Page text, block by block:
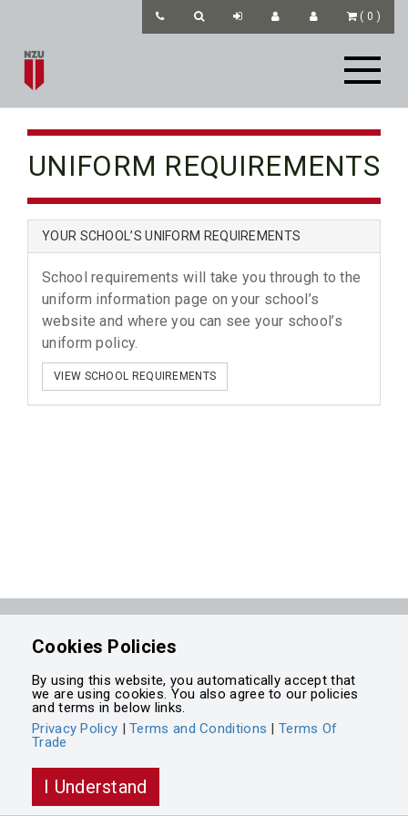
( 0 )
UNIFORM REQUIREMENTS
YOUR SCHOOL’S UNIFORM REQUIREMENTS
School requirements will take you through to the
uniform information page on your school’s
website and where you can see your school’s
uniform policy.
VIEW SCHOOL REQUIREMENTS
Powered byIntegrasell
Cookies Policies
By using this website, you automatically accept that
we are using cookies. You also agree to our policies
and terms in below links.
Privacy Policy |Terms and Conditions |Terms Of
Trade
I Understand